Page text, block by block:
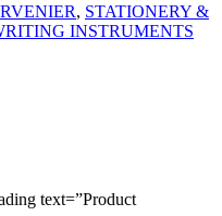
, STATIONERY &
INSTRUMENTS
text=”Product